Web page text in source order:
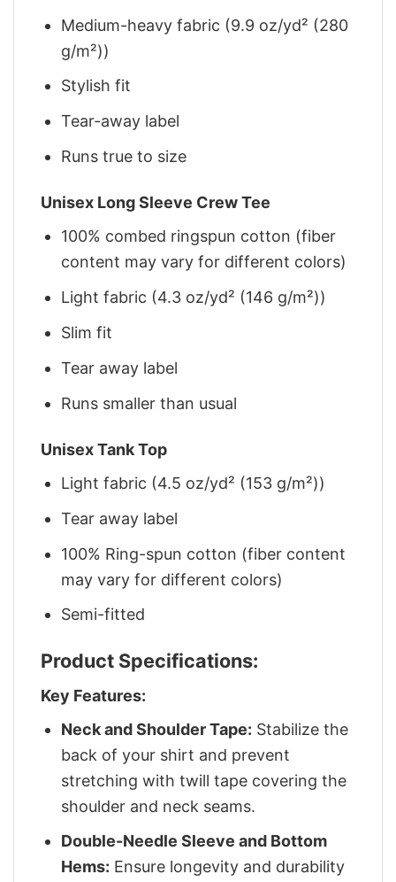
Medium-heavy fabric (9.9 oz/yd² (280
g/m²))
Stylish fit
Tear-away label
Runs true to size
Unisex Long Sleeve Crew Tee
100% combed ringspun cotton (fiber
content may vary for different colors)
Light fabric (4.3 oz/yd² (146 g/m²))
Slim fit
Tear away label
Runs smaller than usual
Unisex Tank Top
Light fabric (4.5 oz/yd² (153 g/m²))
Tear away label
100% Ring-spun cotton (fiber content
may vary for different colors)
Semi-fitted
Product Specifications:
Key Features:
Neck and Shoulder Tape: Stabilize the
back of your shirt and prevent
stretching with twill tape covering the
shoulder and neck seams.
Double-Needle Sleeve and Bottom
Hems: Ensure longevity and durability